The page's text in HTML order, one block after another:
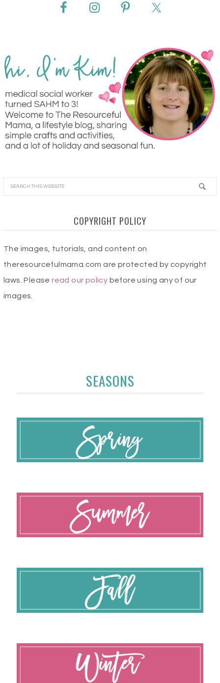
COPYRIGHT POLICY
The images, tutorials, and content on
theresourcefulmama.com are protected by copyright
laws. Pleaseread our policy before using any of our
images.
SEASONS